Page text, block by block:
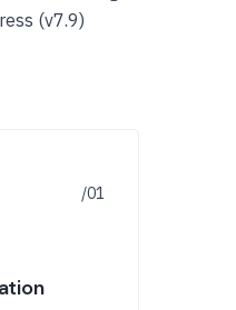
(v7.9)